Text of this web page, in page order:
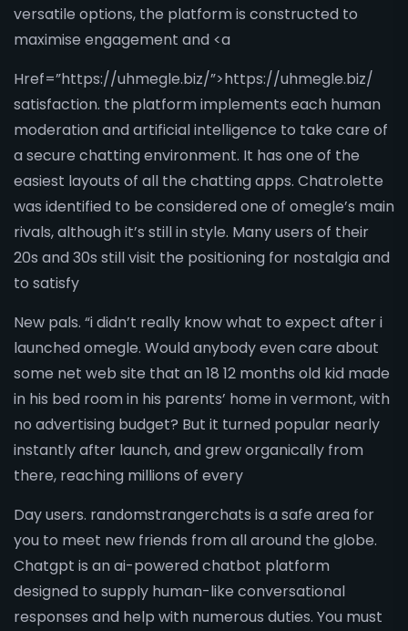
versatile options, the platform is constructed to
maximise engagement and <a
Href=”https://uhmegle.biz/”>https://uhmegle.biz/
satisfaction. the platform implements each human
moderation and artificial intelligence to take care of
a secure chatting environment. It has one of the
easiest layouts of all the chatting apps. Chatrolette
was identified to be considered one of omegle’s main
rivals, although it’s still in style. Many users of their
20s and 30s still visit the positioning for nostalgia and
to satisfy
New pals. “i didn’t really know what to expect after i
launched omegle. Would anybody even care about
some net web site that an 18 12 months old kid made
in his bed room in his parents’ home in vermont, with
no advertising budget? But it turned popular nearly
instantly after launch, and grew organically from
there, reaching millions of every
Day users. randomstrangerchats is a safe area for
you to meet new friends from all around the globe.
Chatgpt is an ai-powered chatbot platform
designed to supply human-like conversational
responses and help with numerous duties. You must